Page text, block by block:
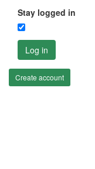
Stay logged in
Log in
Create account